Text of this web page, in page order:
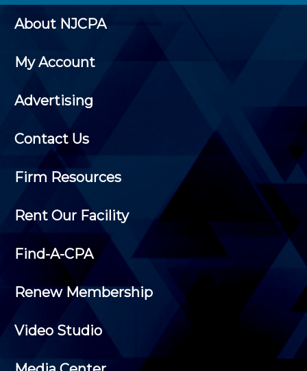
About NJCPA
My Account
Advertising
Contact Us
Firm Resources
Rent Our Facility
Find-A-CPA
Renew Membership
Video Studio